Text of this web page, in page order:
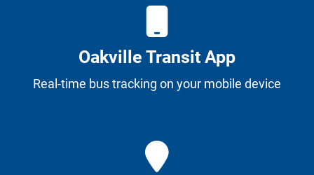
Oakville Transit App
Real-time bus tracking on your mobile device